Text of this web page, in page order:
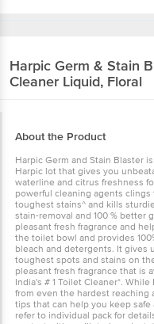
Harpic Germ & Stain
Cleaner Liquid, Floral
About the Product
Harpic Germ and Stain Blaster
Harpic lot that gives you
waterline and citrus freshness
powerful cleaning agents
toughest stains^ and kills
stain-removal and 100 % better
pleasant fresh fragrance and
the toilet bowl and provides
bleach and detergents. It gives
toughest spots and stains on
pleasant fresh fragrance that is
India's # 1 Toilet Cleaner*.
from even the hardest reaching
tips that can help you keep
refer to individual pack for